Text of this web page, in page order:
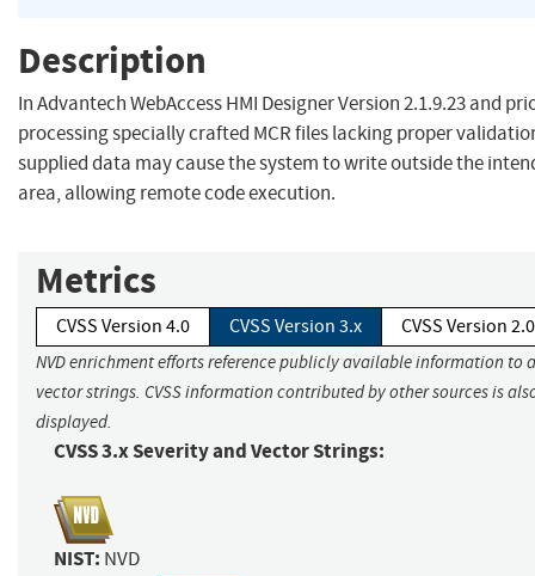
Description
In Advantech WebAccess HMI Designer Version 2.1.9.23 and
processing specially crafted MCR files lacking proper
supplied data may cause the system to write outside the
area, allowing remote code execution.
Metrics
CVSS Version 4.0 CVSS Version 3.x CVSS Version 2.0
NVD enrichment efforts reference publicly available information to
vector strings. CVSS information contributed by other sources is
displayed.
CVSS 3.x Severity and Vector Strings:
NIST: NVD